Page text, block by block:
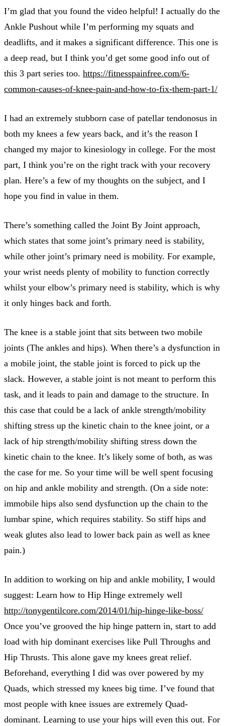
I’m glad that you found the video helpful! I actually do the
Ankle Pushout while I’m performing my squats and
deadlifts, and it makes a significant difference. This one is
a deep read, but I think you’d get some good info out of
this 3 part series too. https://fitnesspainfree.com/6-
common-causes-of-knee-pain-and-how-to-fix-them-part-1/
I had an extremely stubborn case of patellar tendonosus in
both my knees a few years back, and it’s the reason I
changed my major to kinesiology in college. For the most
part, I think you’re on the right track with your recovery
plan. Here’s a few of my thoughts on the subject, and I
hope you find in value in them.
There’s something called the Joint By Joint approach,
which states that some joint’s primary need is stability,
while other joint’s primary need is mobility. For example,
your wrist needs plenty of mobility to function correctly
whilst your elbow’s primary need is stability, which is why
it only hinges back and forth.
The knee is a stable joint that sits between two mobile
joints (The ankles and hips). When there’s a dysfunction in
a mobile joint, the stable joint is forced to pick up the
slack. However, a stable joint is not meant to perform this
task, and it leads to pain and damage to the structure. In
this case that could be a lack of ankle strength/mobility
shifting stress up the kinetic chain to the knee joint, or a
lack of hip strength/mobility shifting stress down the
kinetic chain to the knee. It’s likely some of both, as was
the case for me. So your time will be well spent focusing
on hip and ankle mobility and strength. (On a side note:
immobile hips also send dysfunction up the chain to the
lumbar spine, which requires stability. So stiff hips and
weak glutes also lead to lower back pain as well as knee
pain.)
In addition to working on hip and ankle mobility, I would
suggest: Learn how to Hip Hinge extremely well
http://tonygentilcore.com/2014/01/hip-hinge-like-boss/
Once you’ve grooved the hip hinge pattern in, start to add
load with hip dominant exercises like Pull Throughs and
Hip Thrusts. This alone gave my knees great relief.
Beforehand, everything I did was over powered by my
Quads, which stressed my knees big time. I’ve found that
most people with knee issues are extremely Quad-
dominant. Learning to use your hips will even this out. For